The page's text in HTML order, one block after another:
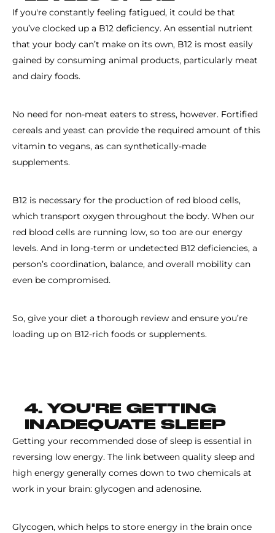
If you're constantly feeling fatigued, it could be that
you’ve clocked up a B12 deficiency. An essential nutrient
that your body can’t make on its own, B12 is most easily
gained by consuming animal products, particularly meat
and dairy foods.
No need for non-meat eaters to stress, however. Fortified
cereals and yeast can provide the required amount of this
vitamin to vegans, as can synthetically-made
supplements.
B12 is necessary for the production of red blood cells,
which transport oxygen throughout the body. When our
red blood cells are running low, so too are our energy
levels. And in long-term or undetected B12 deficiencies, a
person’s coordination, balance, and overall mobility can
even be compromised.
So, give your diet a thorough review and ensure you’re
loading up on B12-rich foods or supplements.
4. YOU'RE GETTING
INADEQUATE SLEEP
Getting your recommended dose of sleep is essential in
reversing low energy. The link between quality sleep and
high energy generally comes down to two chemicals at
work in your brain: glycogen and adenosine.
Glycogen, which helps to store energy in the brain once